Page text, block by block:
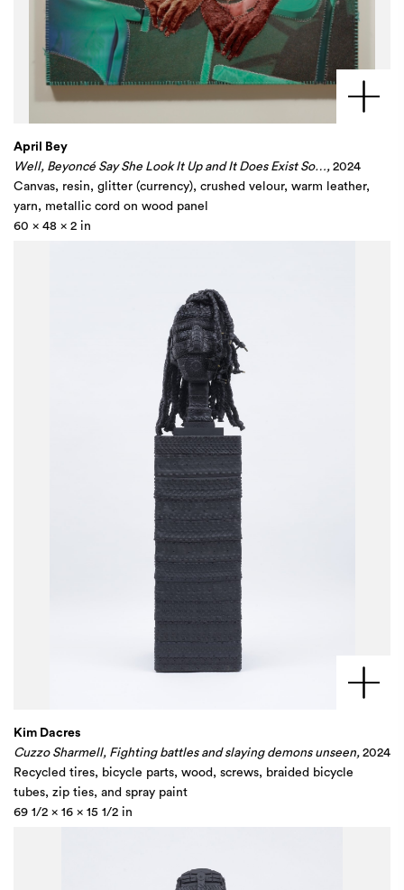
April Bey
Well, Beyoncé Say She Look It Up and It Does Exist So…, 2024
Canvas, resin, glitter (currency), crushed velour, warm leather,
yarn, metallic cord on wood panel
60 x 48 x 2 in
Kim Dacres
Cuzzo Sharmell, Fighting battles and slaying demons unseen, 2024
Recycled tires, bicycle parts, wood, screws, braided bicycle
tubes, zip ties, and spray paint
69 1/2 x 16 x 15 1/2 in